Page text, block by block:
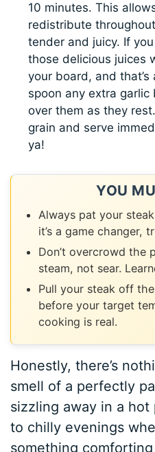
10 minutes. This
redistribute
tender and juicy. If
those delicious juices
your board, and
spoon any extra
over them as they
grain and serve
ya!
YOU
Always pat your
it’s a game changer,
Don’t overcrowd the
steam, not sear.
Pull your steak off
before your target
cooking is real.
Honestly, there’s
smell of a perfectly
sizzling away in a
to chilly evenings
something